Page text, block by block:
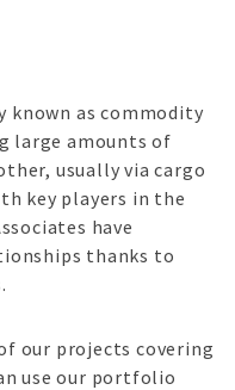
known as commodity
large amounts of
usually via cargo
key players in the
have
thanks to
our projects covering
use our portfolio